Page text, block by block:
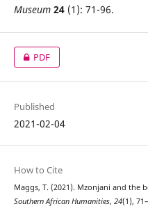
Museum 24(1): 71-96.
PDF
Published
2021-02-04
How to Cite
Maggs, T. (2021). Mzonjani and the
Southern African Humanities, 24(1),